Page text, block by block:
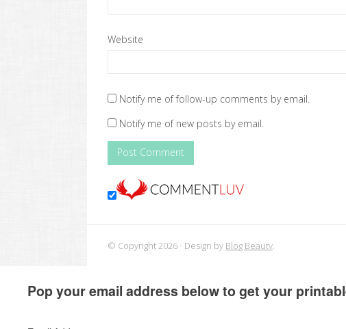
Website
Notify me of follow-up comments by email.
Notify me of new posts by email.
© Copyright 2026 Design by Blog Beauty.
Pop your email address below to get your